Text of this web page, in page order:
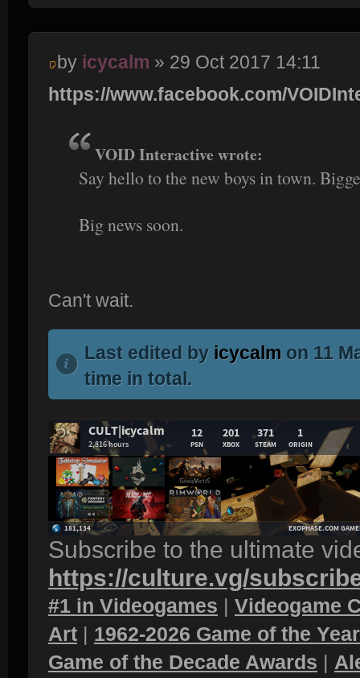
by icycalm » 29 Oct 2017 14:11
https://www.facebook.com/
VOID Interactive wrote:
Say hello to the new boys in town.
Big news soon.
Can't wait.
Last edited by icycalm on 11
time in total.
Subscribe to the ultimate
https://culture.vg/
#1 in Videogames | Videogame
Art | 1962-2026 Game of the
Game of the Decade Awards |